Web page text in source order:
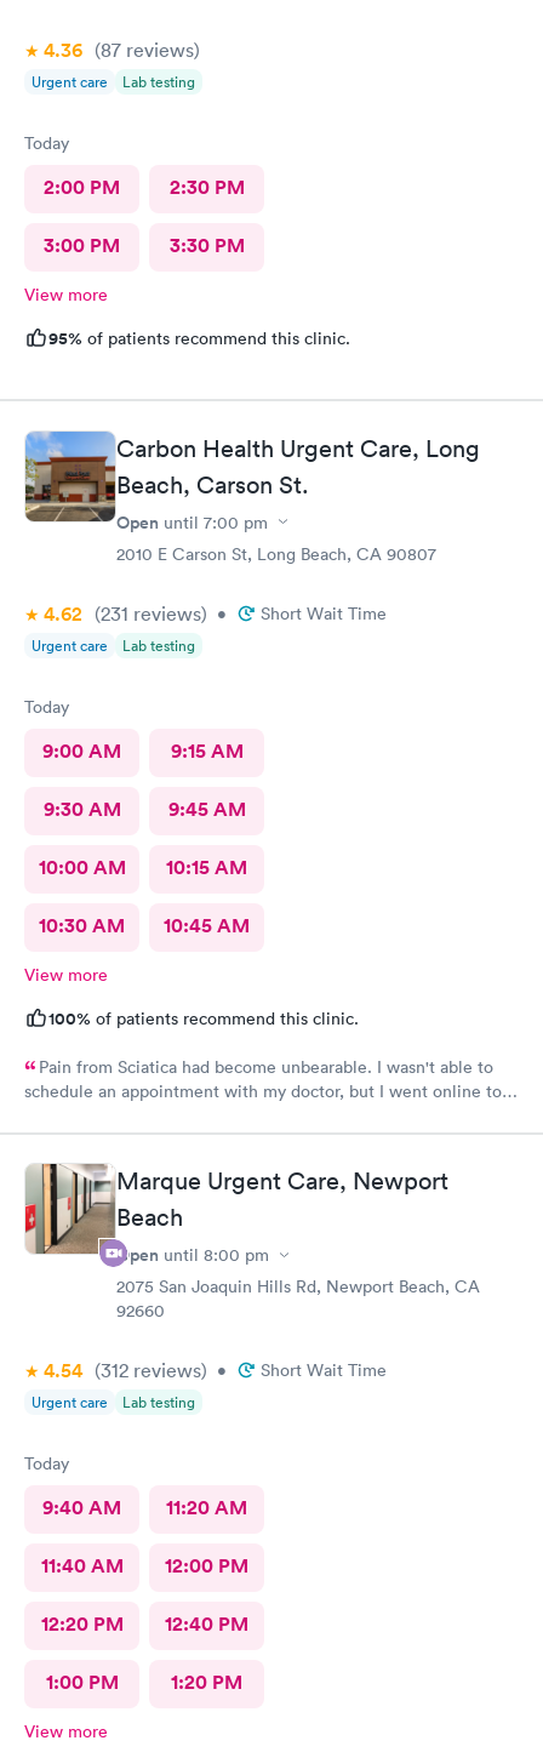
4.36 (87 reviews)
Urgent care Lab testing
Today
2:00 PM 2:30 PM
3:00 PM 3:30 PM
View more
95% of patients recommend this clinic.
Carbon Health Urgent Care, Long
Beach, Carson St.
Open until 7:00 pm
2010 E Carson St, Long Beach, CA 90807
4.62 (231 reviews) • Short Wait Time
Urgent care Lab testing
Today
9:00 AM 9:15 AM
9:30 AM 9:45 AM
10:00 AM 10:15 AM
10:30 AM 10:45 AM
View more
100% of patients recommend this clinic.
Pain from Sciatica had become unbearable. I wasn't able to
schedule an appointment with my doctor, but I went online to
appointment. I was seen on time, the facility was clean &
comfortable, the check-in process was hassle free, and the
young lady at the front desk was polite and professional. Dr.
Upton was a tremendous help to me. In addition to being able
to prescribe the right medication for my condition, she advised
me regarding lifestyle changes that might be beneficial. Above
all - SHE LISTENED to me! I would certainly recommend this
location to my friends and neighbors.
Marque Urgent Care, Newport
Beach
Open until 8:00 pm
2075 San Joaquin Hills Rd, Newport Beach, CA
92660
4.54 (312 reviews) • Short Wait Time
Urgent care Lab testing
Today
9:40 AM 11:20 AM
11:40 AM 12:00 PM
12:20 PM 12:40 PM
1:00 PM 1:20 PM
View more